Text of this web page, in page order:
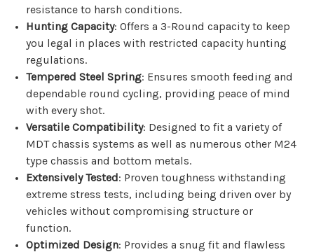
resistance to harsh conditions.
Hunting Capacity: Offers a 3-Round capacity to keep
you legal in places with restricted capacity hunting
regulations.
Tempered Steel Spring: Ensures smooth feeding and
dependable round cycling, providing peace of mind
with every shot.
Versatile Compatibility: Designed to fit a variety of
MDT chassis systems as well as numerous other M24
type chassis and bottom metals.
Extensively Tested: Proven toughness withstanding
extreme stress tests, including being driven over by
vehicles without compromising structure or
function.
Optimized Design: Provides a snug fit and flawless